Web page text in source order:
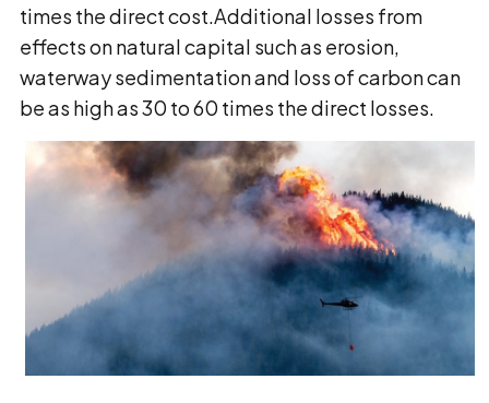
times the direct cost.Additional losses from
effects on natural capital such as erosion,
waterway sedimentation and loss of carbon can
be as high as 30 to 60 times the direct losses.